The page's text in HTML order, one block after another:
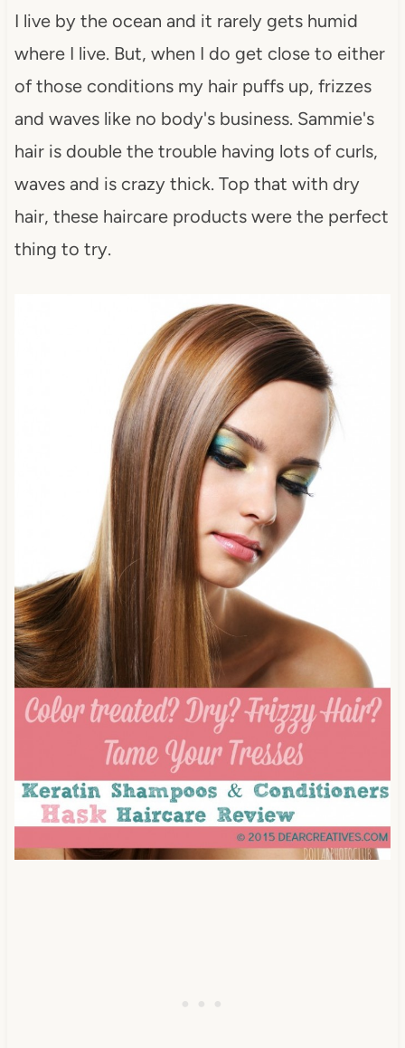
I live by the ocean and it rarely gets humid
where I live. But, when I do get close to either
of those conditions my hair puffs up, frizzes
and waves like no body's business. Sammie's
hair is double the trouble having lots of curls,
waves and is crazy thick. Top that with dry
hair, these haircare products were the perfect
thing to try.